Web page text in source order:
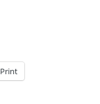
Print